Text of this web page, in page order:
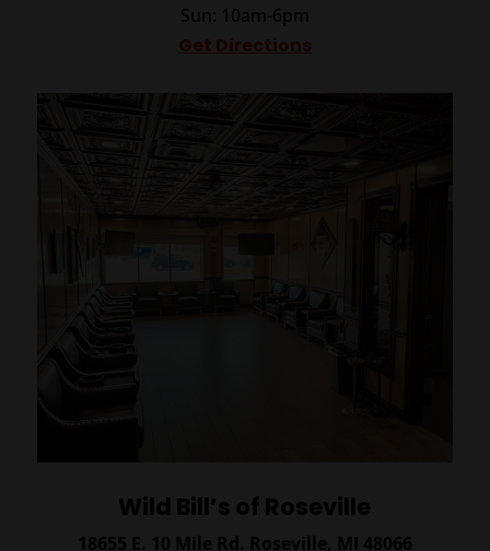
Sun: 10am-6pm
Wild Bill’s of Roseville
18655 E. 10 Mile Rd. Roseville, MI 48066